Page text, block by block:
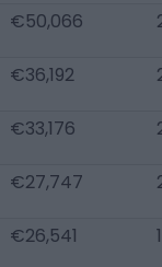
€50,066
€36,192
€33,176
€27,747
€26,541